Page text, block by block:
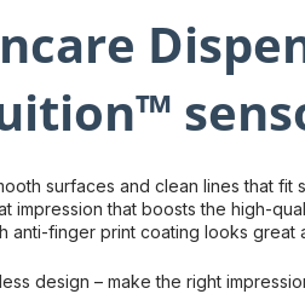
surfaces and clean lines that fit
impression that boosts the high-
anti-finger print coating looks great
design – make the right